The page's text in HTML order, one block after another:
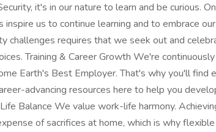
it's in our nature to learn and be curious.
inspire us to continue learning and to embrace
challenges requires that we seek out and
Training & Career Growth We're
Earth's Best Employer. That's why you'll find
advancing resources here to help you
Balance We value work-life harmony.
of sacrifices at home, which is why